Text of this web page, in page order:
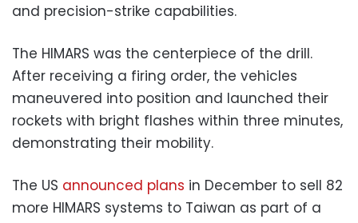
and precision-strike capabilities.
The HIMARS was the centerpiece of the drill.
After receiving a firing order, the vehicles
maneuvered into position and launched their
rockets with bright flashes within three minutes,
demonstrating their mobility.
The US announced plans in December to sell 82
more HIMARS systems to Taiwan as part of a